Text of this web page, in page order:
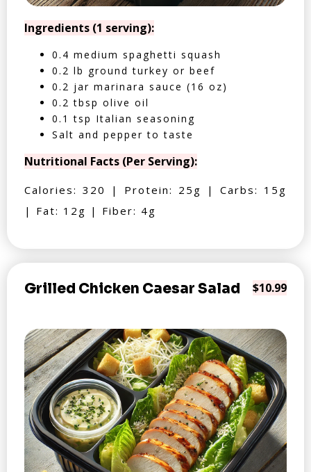
Ingredients (1 serving):
0.4 medium spaghetti squash
0.2 lb ground turkey or beef
0.2 jar marinara sauce (16 oz)
0.2 tbsp olive oil
0.1 tsp Italian seasoning
Salt and pepper to taste
Nutritional Facts (Per Serving):
Calories: 320 | Protein: 25g | Carbs: 15g
| Fat: 12g | Fiber: 4g
Grilled Chicken Caesar Salad $10.99